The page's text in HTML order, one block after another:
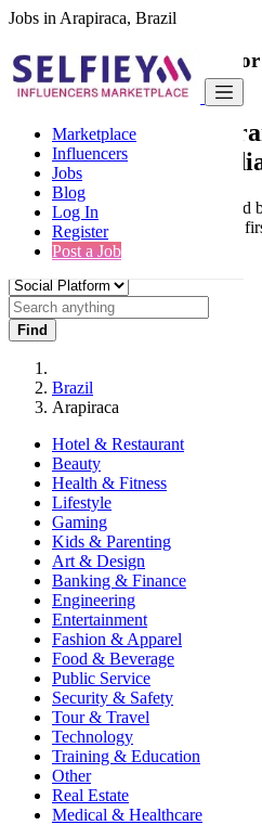
Jobs in Arapiraca, Brazil
Marketplace
Influencers
Jobs
Blog
Log In
Register
Post a Job
India's only marketplace
100% Paid Job
Collaborate with a
from your social
Connect & Collaborate with
Thousands of influencers get their
Find
Brazil
Arapiraca
Hotel & Restaurant
Beauty
Health & Fitness
Lifestyle
Gaming
Kids & Parenting
Art & Design
Banking & Finance
Engineering
Entertainment
Fashion & Apparel
Food & Beverage
Public Service
Security & Safety
Tour & Travel
Technology
Training & Education
Other
Real Estate
Medical & Healthcare